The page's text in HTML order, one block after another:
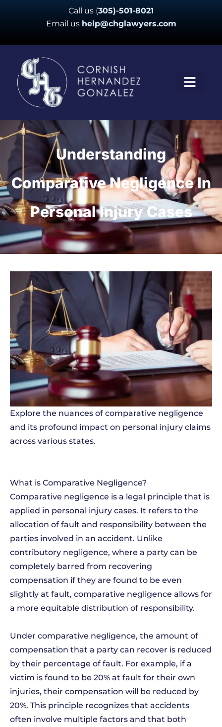
Call us (305)-501-8021
Email us help@chglawyers.com
Understanding
Comparative Negligence In
Personal Injury Cases
Explore the nuances of comparative negligence
and its profound impact on personal injury claims
across various states.
What is Comparative Negligence?
Comparative negligence is a legal principle that is
applied in personal injury cases. It refers to the
allocation of fault and responsibility between the
parties involved in an accident. Unlike
contributory negligence, where a party can be
completely barred from recovering
compensation if they are found to be even
slightly at fault, comparative negligence allows for
a more equitable distribution of responsibility.
Under comparative negligence, the amount of
compensation that a party can recover is reduced
by their percentage of fault. For example, if a
victim is found to be 20% at fault for their own
injuries, their compensation will be reduced by
20%. This principle recognizes that accidents
often involve multiple factors and that both